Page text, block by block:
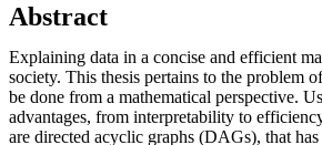
Abstract
Explaining data in a concise and efficient
society. This thesis pertains to the problem
be done from a mathematical perspective.
advantages, from interpretability to
are directed acyclic graphs (DAGs), that